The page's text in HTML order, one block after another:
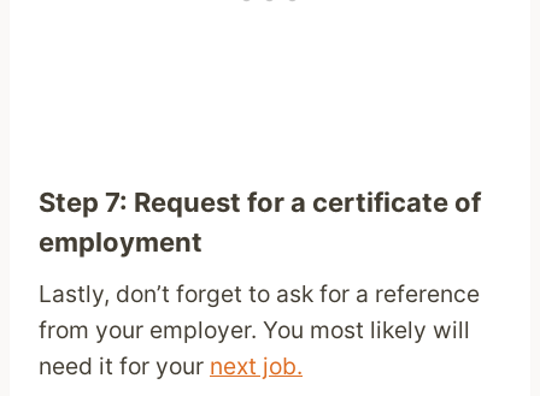
Step 7: Request for a certificate of
employment
Lastly, don’t forget to ask for a reference
from your employer. You most likely will
need it for your next job.